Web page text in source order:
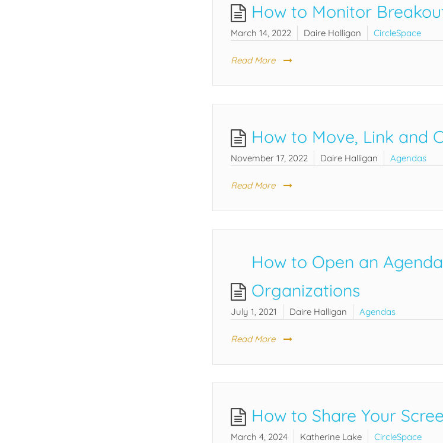
How to Monitor
March 14, 2022 Daire Halligan CircleSpace
Read More
How to Move, Link and
November 17, 2022 Daire Halligan Agendas
Read More
How to Open an
Organizations
July 1, 2021 Daire Halligan Agendas
Read More
How to Share Your
March 4, 2024 Katherine Lake CircleSpace